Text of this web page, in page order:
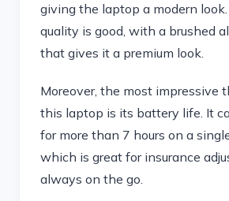
giving the laptop a modern
quality is good, with a brushed
that gives it a premium look.
Moreover, the most impressive
this laptop is its battery life. It
for more than 7 hours on a
which is great for insurance
always on the go.